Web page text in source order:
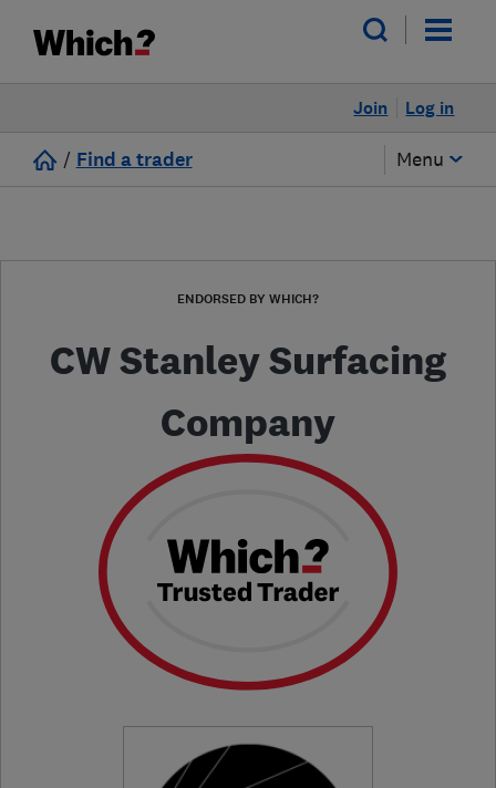
Log in
Join
/ Find a trader Menu
ENDORSED BY WHICH?
CW Stanley Surfacing
Company